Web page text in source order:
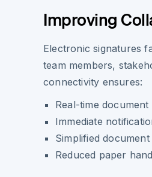
Improving
Electronic signatures
team members,
connectivity ensures:
Real-time
Immediate
Simplified
Reduced paper